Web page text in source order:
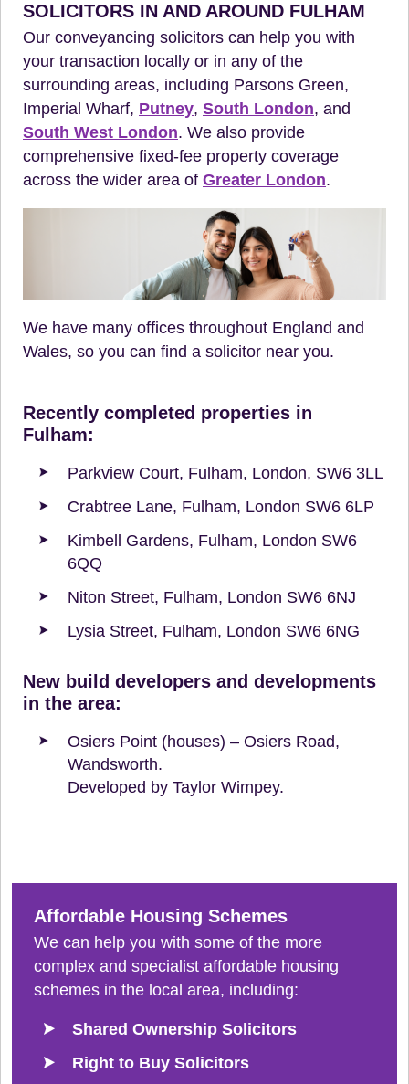
SOLICITORS IN AND AROUND FULHAM
Our conveyancing solicitors can help you with
your transaction locally or in any of the
surrounding areas, including Parsons Green,
Imperial Wharf, Putney, South London, and
South West London. We also provide
comprehensive fixed-fee property coverage
across the wider area of Greater London.
We have many offices throughout England and
Wales, so you can find a solicitor near you.
Recently completed properties in
Fulham:
Parkview Court, Fulham, London, SW6 3LL
Crabtree Lane, Fulham, London SW6 6LP
Kimbell Gardens, Fulham, London SW6
6QQ
Niton Street, Fulham, London SW6 6NJ
Lysia Street, Fulham, London SW6 6NG
New build developers and developments
in the area:
Osiers Point (houses) – Osiers Road,
Wandsworth.
Developed by Taylor Wimpey.
Affordable Housing Schemes
We can help you with some of the more
complex and specialist affordable housing
schemes in the local area, including:
Shared Ownership Solicitors
Right to Buy Solicitors